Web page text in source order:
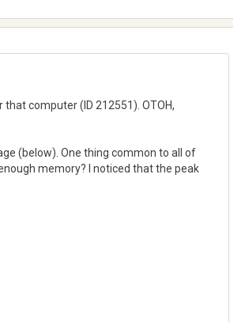
computer (ID 212551). OTOH,
(below). One thing common to all of
memory? I noticed that the peak